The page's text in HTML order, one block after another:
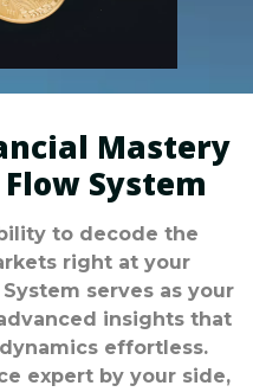
Mastery
System
to decode the
right at your
serves as your
insights that
effortless.
expert by your side,